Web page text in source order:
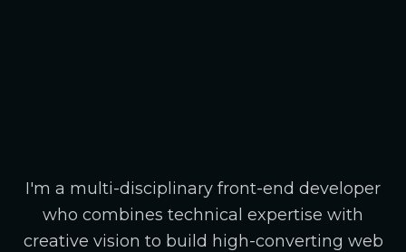
I'm a multi-disciplinary front-end developer
who combines technical expertise with
creative vision to build high-converting web